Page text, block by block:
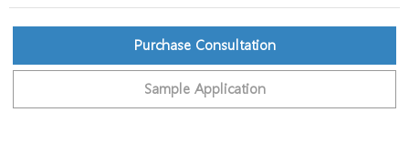
Purchase Consultation
Sample Application